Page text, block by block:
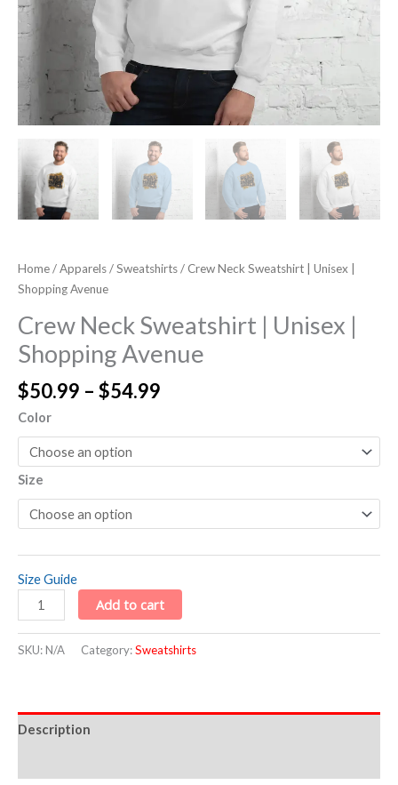
Home/Apparels/Sweatshirts/ Crew Neck Sweatshirt | Unisex |
Shopping Avenue
Crew Neck Sweatshirt | Unisex |
Shopping Avenue
$50.99 – $54.99
Color
Size
Size Guide
Add to cart
SKU:N/A Category:Sweatshirts
Description